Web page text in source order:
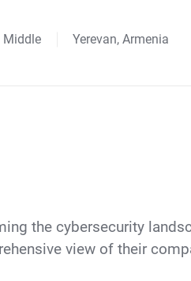
Middle Yerevan, Armenia
the cybersecurity
view of their